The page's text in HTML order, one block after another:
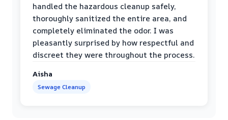
handled the hazardous cleanup safely,
thoroughly sanitized the entire area, and
completely eliminated the odor. I was
pleasantly surprised by how respectful and
discreet they were throughout the process.
Aisha
Sewage Cleanup